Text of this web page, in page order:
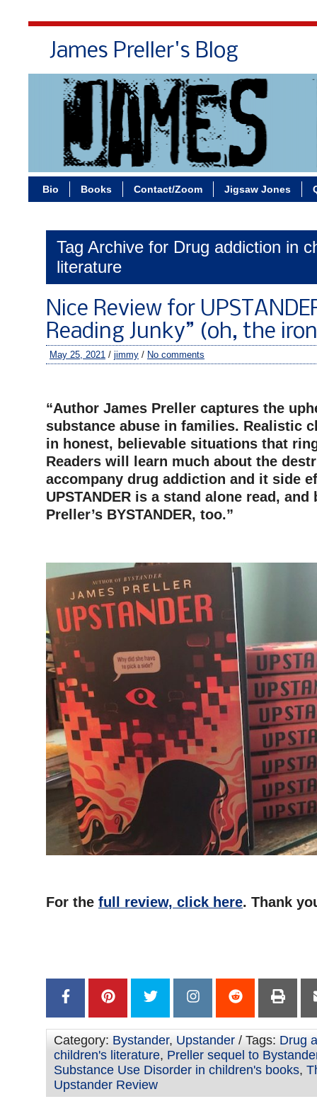
James Preller's Blog
Bio Books Contact/Zoom Jigsaw Jones
Tag Archive for Drug addiction in
literature
Nice Review for
Reading Junky” (oh, the
May 25, 2021 / jimmy / No comments
“Author James Preller captures the
substance abuse in families. Realistic
in honest, believable situations that
Readers will learn much about the
accompany drug addiction and it side
UPSTANDER is a stand alone read,
Preller’s BYSTANDER, too.”
For the full review, click here. Thank
Category: Bystander, Upstander / Tags: Drug
children's literature, Preller sequel to
Substance Use Disorder in children's books,
Upstander Review